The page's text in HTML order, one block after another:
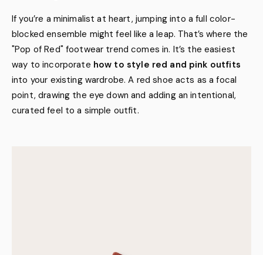
If you’re a minimalist at heart, jumping into a full color-
blocked ensemble might feel like a leap. That’s where the
"Pop of Red" footwear trend comes in. It’s the easiest
way to incorporate how to style red and pink outfits
into your existing wardrobe. A red shoe acts as a focal
point, drawing the eye down and adding an intentional,
curated feel to a simple outfit.